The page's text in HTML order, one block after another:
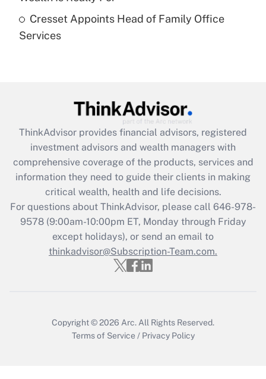
Get Answer
Get Answer
What is the CARES Act employee
retention tax credit that was available
during 2020 and 2021?
Get Answer
Recently Updated Q&As
Who must file a return?
Cresset Appoints Head of Family Office
Services
ThinkAdvisor provides financial advisors, registered
investment advisors and wealth managers with
comprehensive coverage of the products, services and
information they need to guide their clients in making
critical wealth, health and life decisions.
For questions about ThinkAdvisor, please call 646-978-
9578(9:00am-10:00pm ET, Monday through Friday
except holidays), or send an email to
thinkadvisor@Subscription-Team.com.
Copyright © 2026 Arc. All Rights Reserved.
Terms of Service / Privacy Policy